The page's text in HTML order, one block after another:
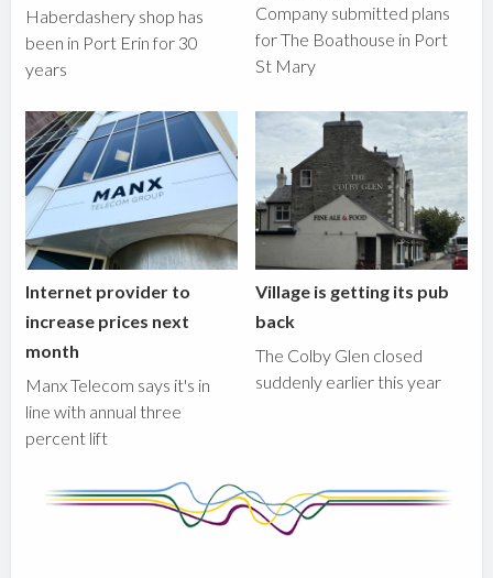
Haberdashery shop has
been in Port Erin for 30
years
Company submitted plans
for The Boathouse in Port
St Mary
Internet provider to
increase prices next
month
Manx Telecom says it's in
line with annual three
percent lift
Village is getting its pub
back
The Colby Glen closed
suddenly earlier this year